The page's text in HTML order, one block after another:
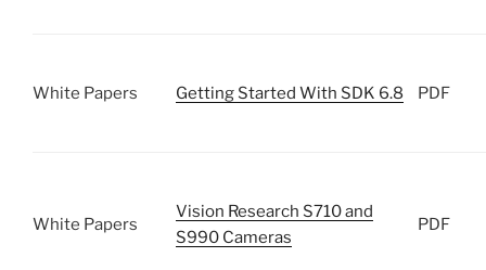
White Papers Getting Started With SDK 6.8 PDF
White Papers
Vision Research S710 and
S990 Cameras
PDF